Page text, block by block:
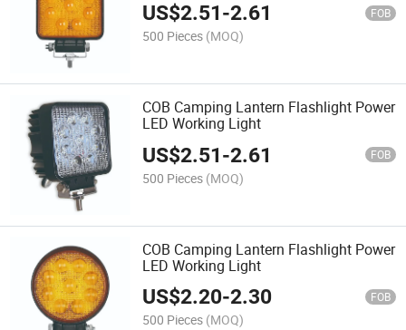
US$2.51-2.61 FOB
500 Pieces (MOQ)
COB Camping Lantern Flashlight Power
LED Working Light
US$2.51-2.61 FOB
500 Pieces (MOQ)
COB Camping Lantern Flashlight Power
LED Working Light
US$2.20-2.30 FOB
500 Pieces (MOQ)